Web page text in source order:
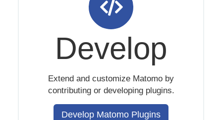
Develop
Extend and customize Matomo by
contributing or developing plugins.
Develop Matomo Plugins